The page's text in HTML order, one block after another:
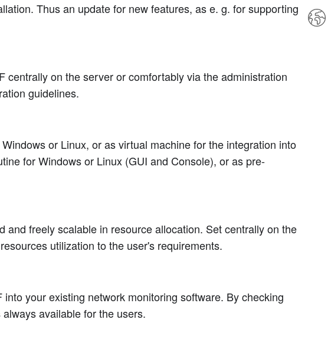
Thus an update for new features, as e. g. for supporting
on the server or comfortably via the administration
guidelines.
or Linux, or as virtual machine for the integration into
for Windows or Linux (GUI and Console), or as pre-
freely scalable in resource allocation. Set centrally on the
utilization to the user's requirements.
your existing network monitoring software. By checking
available for the users.